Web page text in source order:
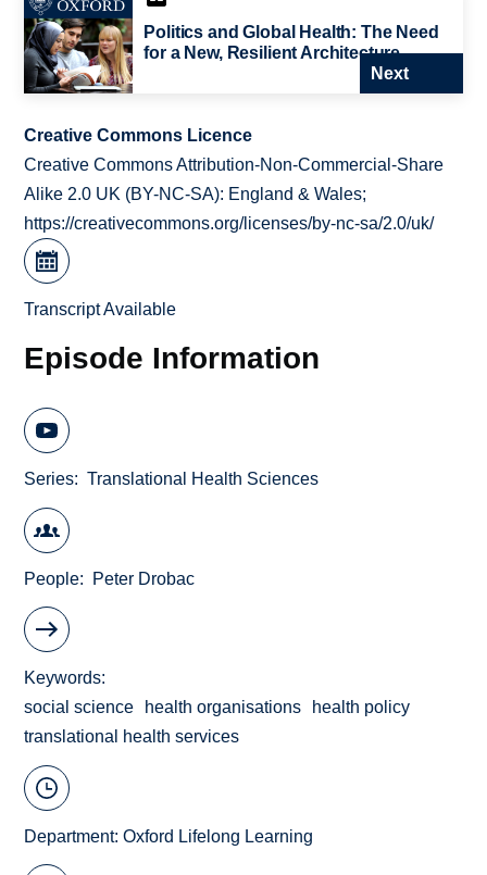
Politics and Global Health: The Need
for a New, Resilient Architecture
Next
Creative Commons Licence
Creative Commons Attribution-Non-Commercial-Share
Alike 2.0 UK (BY-NC-SA): England & Wales;
https://creativecommons.org/licenses/by-nc-sa/2.0/uk/
Transcript Available
Episode Information
Series Translational Health Sciences
People Peter Drobac
Keywords
social science
health organisations
health policy
translational health services
Department:Oxford Lifelong Learning